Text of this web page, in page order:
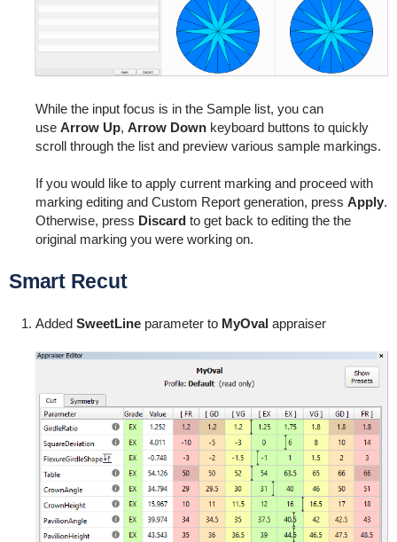
While the input focus is in the Sample list, you can
use Arrow Up, Arrow Downkeyboard buttons to quickly
scroll through the list and preview various sample markings.
If you would like to apply current marking and proceed with
marking editing and Custom Report generation, press Apply.
Otherwise, press Discardto get back to editing the the
original marking you were working on.
Smart Recut
Added SweetLineparameter to MyOvalappraiser